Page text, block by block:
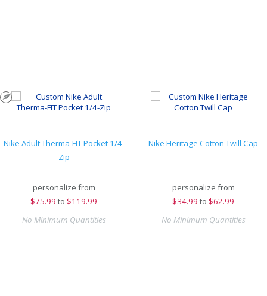
Nike Adult Therma-FIT Pocket 1/4-
Zip
personalize from
$75.99 to $119.99
No Minimum Quantities
Nike Heritage Cotton Twill Cap
personalize from
$34.99 to $62.99
No Minimum Quantities